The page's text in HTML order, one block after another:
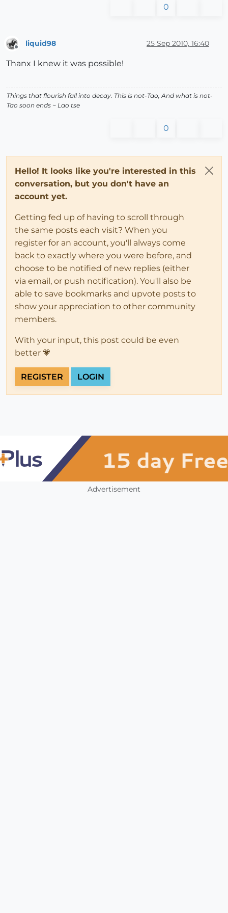
0
liquid98 25 Sep 2010, 16:40
Thanx I knew it was possible!
Things that flourish fall into decay. This is not-Tao, And what is not-
Tao soon ends ~ Lao tse
0
Hello! It looks like you're interested in this
conversation, but you don't have an
account yet.
Getting fed up of having to scroll through
the same posts each visit? When you
register for an account, you'll always come
back to exactly where you were before, and
choose to be notified of new replies (either
via email, or push notification). You'll also be
able to save bookmarks and upvote posts to
show your appreciation to other community
members.
With your input, this post could be even
better 💗
REGISTER LOGIN
Advertisement